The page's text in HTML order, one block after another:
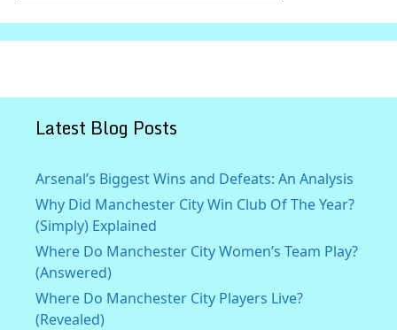
Latest Blog Posts
Arsenal’s Biggest Wins and Defeats: An Analysis
Why Did Manchester City Win Club Of The Year?
(Simply) Explained
Where Do Manchester City Women’s Team Play?
(Answered)
Where Do Manchester City Players Live?
(Revealed)